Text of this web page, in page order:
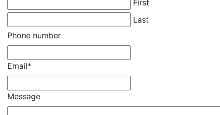
First
Last
Phone number
Email*
Message